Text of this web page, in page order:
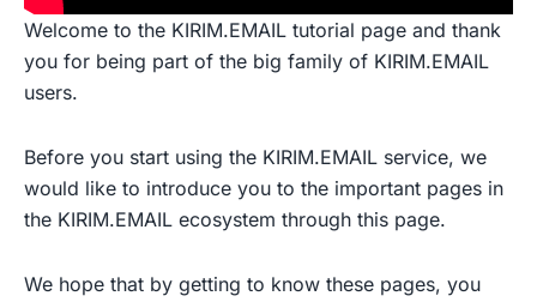
Welcome to the KIRIM.EMAIL tutorial page and thank
you for being part of the big family of KIRIM.EMAIL
users.
Before you start using the KIRIM.EMAIL service, we
would like to introduce you to the important pages in
the KIRIM.EMAIL ecosystem through this page.
We hope that by getting to know these pages, you